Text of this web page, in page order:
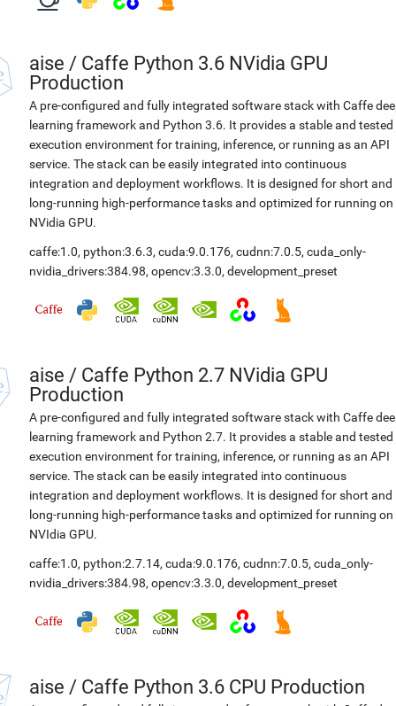
aise / Caffe Python 3.6 NVidia GPU
Production
A pre-configured and fully integrated software stack with Caffe
learning framework and Python 3.6. It provides a stable and tested
execution environment for training, inference, or running as an API
service. The stack can be easily integrated into continuous
integration and deployment workflows. It is designed for short and
long-running high-performance tasks and optimized for running on
NVidia GPU.
caffe:1.0, python:3.6.3, cuda:9.0.176, cudnn:7.0.5, cuda_only-
nvidia_drivers:384.98, opencv:3.3.0, development_preset
aise / Caffe Python 2.7 NVidia GPU
Production
A pre-configured and fully integrated software stack with Caffe
learning framework and Python 2.7. It provides a stable and tested
execution environment for training, inference, or running as an API
service. The stack can be easily integrated into continuous
integration and deployment workflows. It is designed for short and
long-running high-performance tasks and optimized for running on
NVIdia GPU.
caffe:1.0, python:2.7.14, cuda:9.0.176, cudnn:7.0.5, cuda_only-
nvidia_drivers:384.98, opencv:3.3.0, development_preset
aise / Caffe Python 3.6 CPU Production